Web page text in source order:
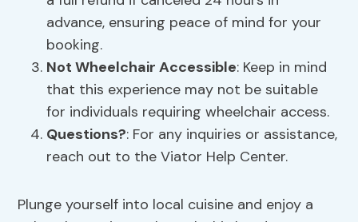
advance, ensuring peace of mind for your
booking.
Not Wheelchair Accessible: Keep in mind
that this experience may not be suitable
for individuals requiring wheelchair access.
Questions?: For any inquiries or assistance,
reach out to the Viator Help Center.
Plunge yourself into local cuisine and enjoy a